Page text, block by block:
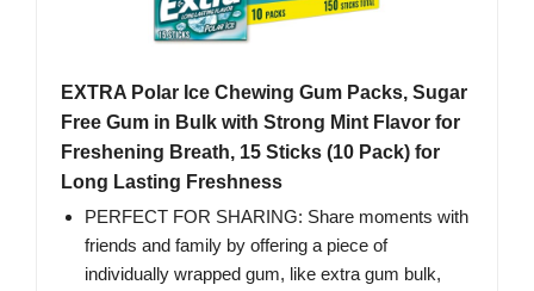
EXTRA Polar Ice Chewing Gum Packs, Sugar
Free Gum in Bulk with Strong Mint Flavor for
Freshening Breath, 15 Sticks (10 Pack) for
Long Lasting Freshness
PERFECT FOR SHARING: Share moments with
friends and family by offering a piece of
individually wrapped gum, like extra gum bulk,